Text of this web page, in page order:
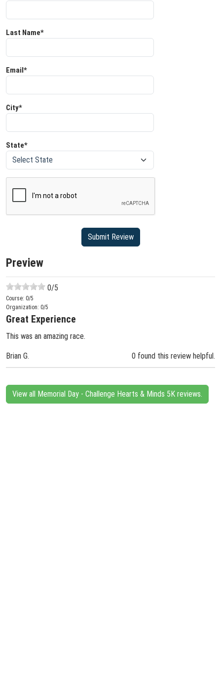
Last Name*
Email*
City*
State*
Preview
0/5
Course: 0/5
Organization: 0/5
Great Experience
This was an amazing race.
Brian G. 0 found this review helpful.
View all Memorial Day - Challenge Hearts & Minds 5K reviews.